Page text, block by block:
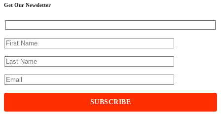
Get Our Newsletter